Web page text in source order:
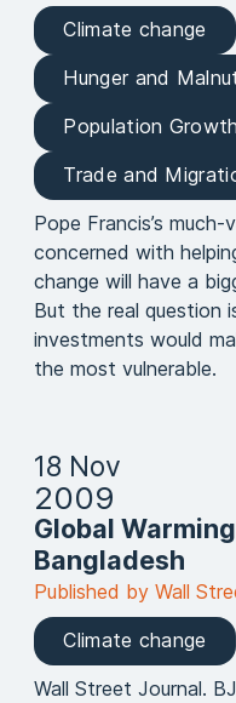
Climate change
Hunger and
Population Growth
Trade and
Pope Francis’s
concerned with
change will have a
But the real question
investments would
the most vulnerable.
18 Nov
2009
Global
Bangladesh
Published by Wall
Climate change
Wall Street Journal.